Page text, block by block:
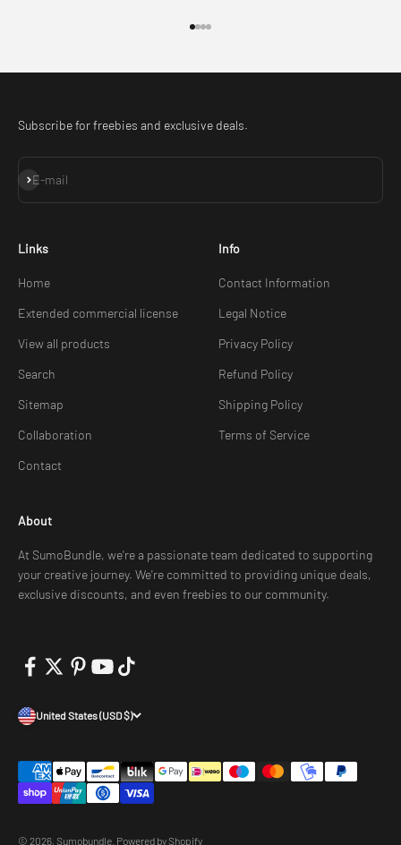
Subscribe for freebies and exclusive deals.
E-mail
Subscribe
Links
Home
Extended commercial license
View all products
Search
Sitemap
Collaboration
Contact
Info
Contact Information
Legal Notice
Privacy Policy
Refund Policy
Shipping Policy
Terms of Service
About
At SumoBundle, we're a passionate team dedicated to supporting
your creative journey. We're committed to providing unique deals,
exclusive discounts, and even freebies to our community.
United States (USD $)
© 2026, Sumobundle. Powered by Shopify